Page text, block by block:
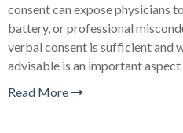
consent can expose physicians
battery, or professional
verbal consent is sufficient and
advisable is an important
Read More